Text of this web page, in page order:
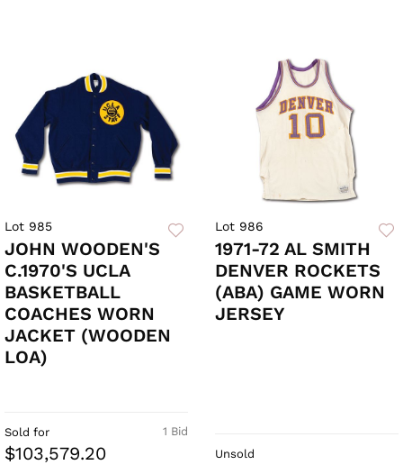
Lot 985
JOHN WOODEN'S
C.1970'S UCLA
BASKETBALL
COACHES WORN
JACKET (WOODEN
LOA)
1 Bid
Sold for
$103,579.20
Lot 986
1971-72 AL SMITH
DENVER ROCKETS
(ABA) GAME WORN
JERSEY
Unsold